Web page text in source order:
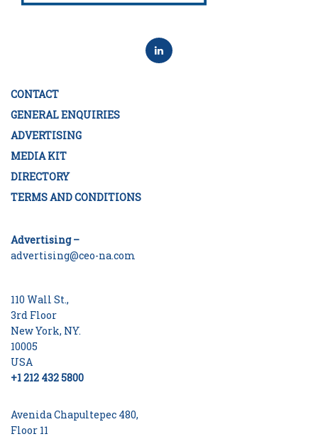
CONTACT
GENERAL ENQUIRIES
ADVERTISING
MEDIA KIT
DIRECTORY
TERMS AND CONDITIONS
Advertising –
advertising@ceo-na.com
110 Wall St.,
3rd Floor
New York, NY.
10005
USA
+1 212 432 5800
Avenida Chapultepec 480,
Floor 11